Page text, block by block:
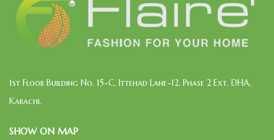
1st Floor Building No. 15-C, Ittehad Lane-12, Phase 2 Ext. DHA,
Karachi.
SHOW ON MAP